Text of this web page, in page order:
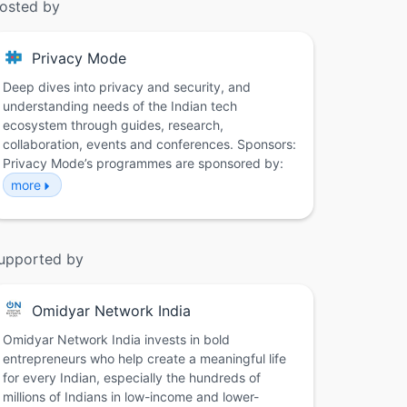
by
Privacy Mode
Deep dives into privacy and security, and
understanding needs of the Indian tech
ecosystem through guides, research,
collaboration, events and conferences. Sponsors:
Privacy Mode’s programmes are sponsored by:
more
by
Omidyar Network India
Omidyar Network India invests in bold
entrepreneurs who help create a meaningful life
for every Indian, especially the hundreds of
millions of Indians in low-income and lower-